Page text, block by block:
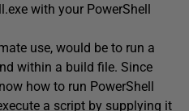
with your PowerShell
use, would be to run a
within a build file. Since
how to run PowerShell
a script by supplying it